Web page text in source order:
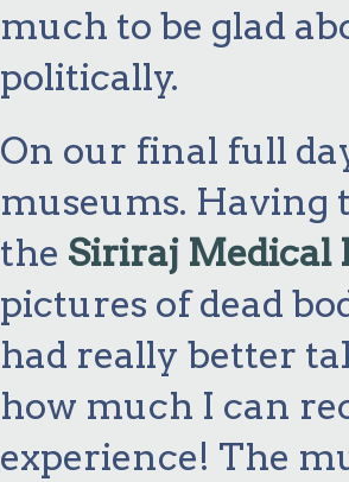
much to be glad
politically.
On our final full
museums.
the Siriraj Medical
pictures of dead
had really better
how much I can
experience! The